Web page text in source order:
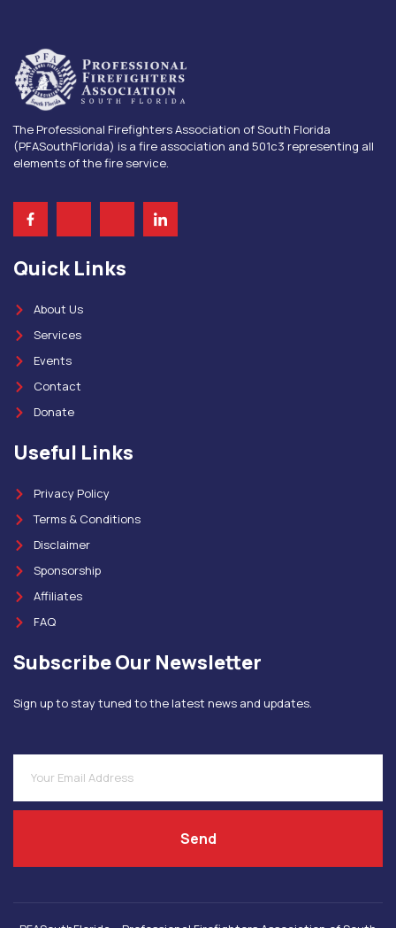
The Professional Firefighters Association of South Florida
(PFASouthFlorida) is a fire association and 501c3 representing all
elements of the fire service.
Quick Links
About Us
Services
Events
Contact
Donate
Useful Links
Privacy Policy
Terms & Conditions
Disclaimer
Sponsorship
Affiliates
FAQ
Subscribe Our Newsletter
Sign up to stay tuned to the latest news and updates.
Send